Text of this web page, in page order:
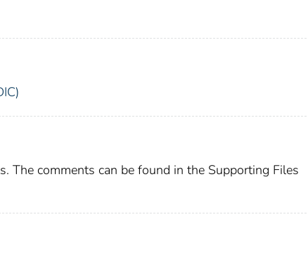
The comments can be found in the Supporting Files